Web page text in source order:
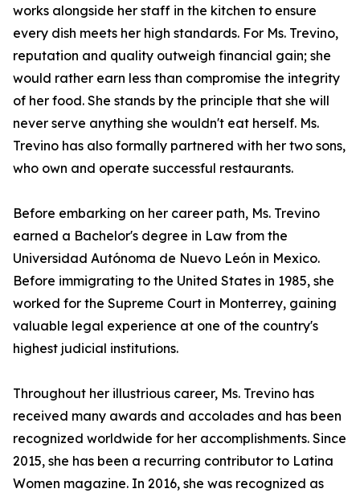
works alongside her staff in the kitchen to ensure
every dish meets her high standards. For Ms. Trevino,
reputation and quality outweigh financial gain; she
would rather earn less than compromise the integrity
of her food. She stands by the principle that she will
never serve anything she wouldn't eat herself. Ms.
Trevino has also formally partnered with her two sons,
who own and operate successful restaurants.
Before embarking on her career path, Ms. Trevino
earned a Bachelor's degree in Law from the
Universidad Autónoma de Nuevo León in Mexico.
Before immigrating to the United States in 1985, she
worked for the Supreme Court in Monterrey, gaining
valuable legal experience at one of the country's
highest judicial institutions.
Throughout her illustrious career, Ms. Trevino has
received many awards and accolades and has been
recognized worldwide for her accomplishments. Since
2015, she has been a recurring contributor to Latina
Women magazine. In 2016, she was recognized as